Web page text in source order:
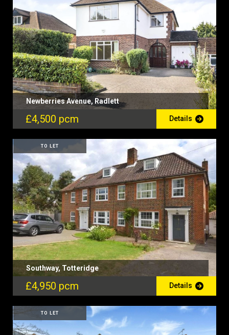
Newberries Avenue, Radlett
£4,500 pcm Details
TO LET
Southway, Totteridge
£4,950 pcm Details
TO LET